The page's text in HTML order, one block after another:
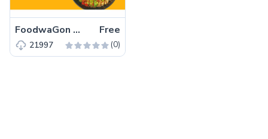
FoodwaGon – Free Bootstrap 5 HTML5 Restaurant & Food Website Template Free
21997 (0)